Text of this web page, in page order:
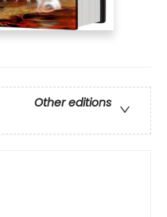
Other editions